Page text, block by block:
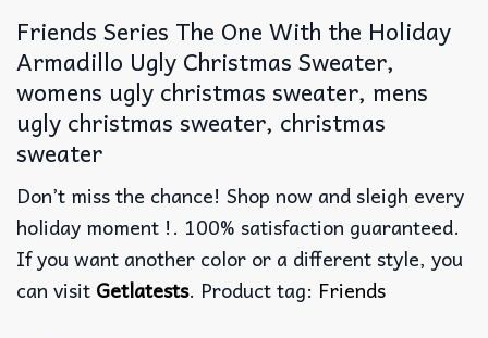
Friends Series The One With the Holiday
Armadillo Ugly Christmas Sweater,
womens ugly christmas sweater, mens
ugly christmas sweater, christmas
sweater
Don’t miss the chance! Shop now and sleigh every
holiday moment !. 100% satisfaction guaranteed.
If you want another color or a different style, you
can visit Getlatests. Product tag: Friends